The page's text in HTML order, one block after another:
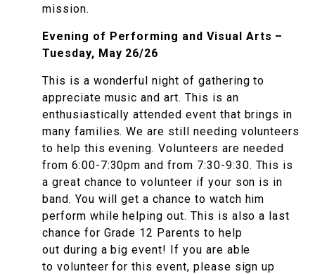
mission.
Evening of Performing and Visual Arts –
Tuesday, May 26/26
This is a wonderful night of gathering to
appreciate music and art. This is an
enthusiastically attended event that brings in
many families. We are still needing volunteers
to help this evening. Volunteers are needed
from 6:00-7:30pm and from 7:30-9:30. This is
a great chance to volunteer if your son is in
band. You will get a chance to watch him
perform while helping out. This is also a last
chance for Grade 12 Parents to help
out during a big event! If you are able
to volunteer for this event, please sign up